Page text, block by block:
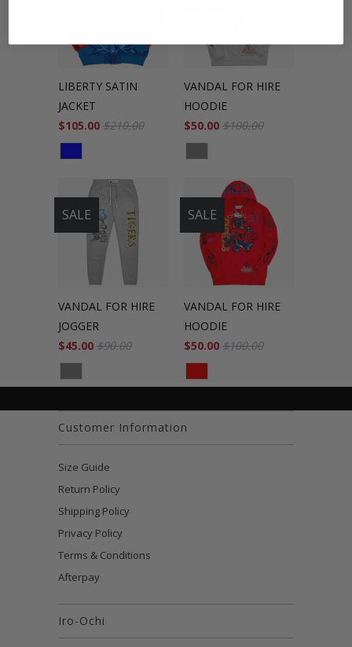
LIBERTY SATIN
JACKET
$105.00 $210.00
VANDAL FOR HIRE
HOODIE
$50.00 $100.00
VANDAL FOR HIRE
JOGGER
$45.00 $90.00
SALE
VANDAL FOR HIRE
HOODIE
$50.00 $100.00
SALE
Customer Information
Size Guide
Return Policy
Shipping Policy
Privacy Policy
Terms & Conditions
Afterpay
Iro-Ochi